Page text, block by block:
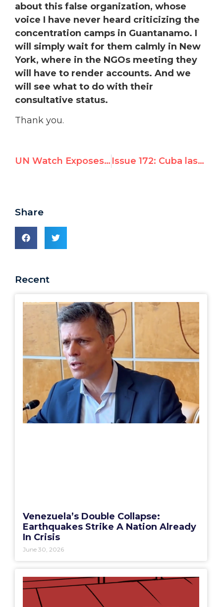
about this false organization, whose
voice I have never heard criticizing the
concentration camps in Guantanamo. I
will simply wait for them calmly in New
York, where in the NGOs meeting they
will have to render accounts. And we
will see what to do with their
consultative status.
Thank you.
UN Watch Exposes Moral Inversion at UNHRC Emergency Session; Cuba Lashes Out, Threatens “CIA-funded” UN Watch Issue 172: Cuba lashes out, threatens to silence UN Watch after speech exposing Hamas inversion
Share
Recent
Venezuela’s Double Collapse:
Earthquakes Strike A Nation Already
In Crisis
June 30, 2026